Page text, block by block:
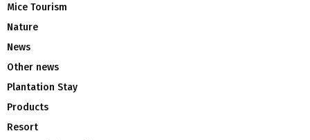
Mice Tourism
Nature
News
Other news
Plantation Stay
Products
Resort